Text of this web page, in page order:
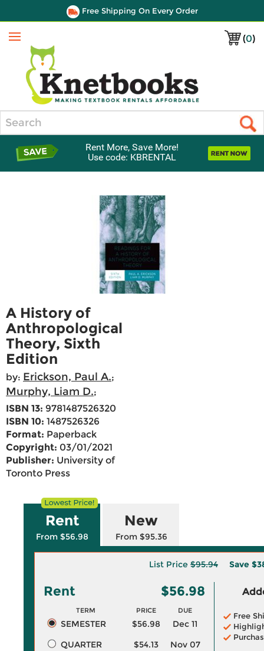
Free Shipping On Every Order
(0)
Menu
Rent More, Save More!
Use code: KBRENTAL
A History of
Anthropological
Theory, Sixth
Edition
by: Erickson, Paul A.;
Murphy, Liam D.;
ISBN 13: 9781487526320
ISBN 10: 1487526326
Format: Paperback
Copyright: 03/01/2021
Publisher: University of
Toronto Press
Rent
From $56.98
New
From $95.36
List Price $95.94 Save
Rent $56.98
TERM PRICE DUE
SEMESTER $56.98
Dec 11
QUARTER
$54.13
Nov 07
Free